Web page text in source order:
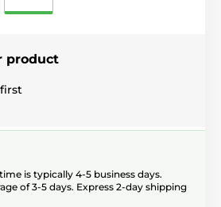
product
is typically 4-5 business days.
of 3-5 days. Express 2-day shipping